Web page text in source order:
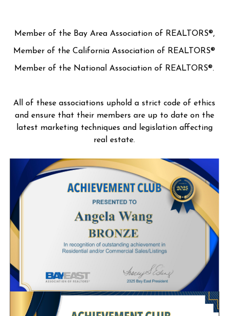
Member of the Bay Area Association of REALTORS®,
Member of the California Association of REALTORS®
Member of the National Association of REALTORS®.
All of these associations uphold a strict code of ethics
and ensure that their members are up to date on the
latest marketing techniques and legislation affecting
real estate.